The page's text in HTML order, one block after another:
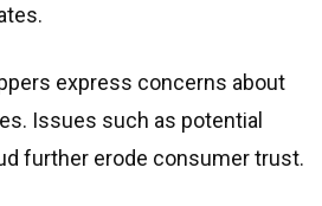
express concerns about
Issues such as potential
further erode consumer trust.